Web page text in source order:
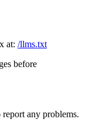
at: /llms.txt
before
report any problems.